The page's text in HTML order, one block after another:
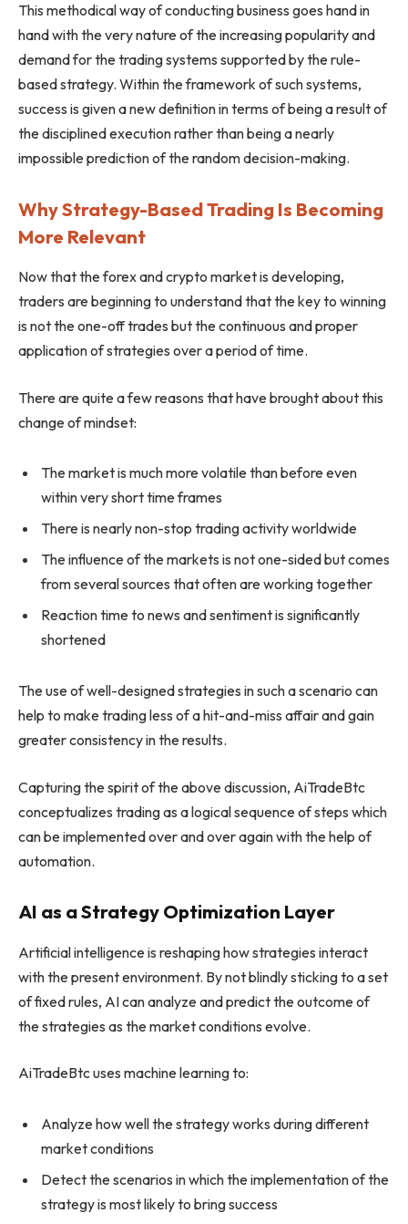
This methodical way of conducting business goes hand in
hand with the very nature of the increasing popularity and
demand for the trading systems supported by the rule-
based strategy. Within the framework of such systems,
success is given a new definition in terms of being a result of
the disciplined execution rather than being a nearly
impossible prediction of the random decision-making.
Why Strategy-Based Trading Is Becoming
More Relevant
Now that the forex and crypto market is developing,
traders are beginning to understand that the key to winning
is not the one-off trades but the continuous and proper
application of strategies over a period of time.
There are quite a few reasons that have brought about this
change of mindset:
The market is much more volatile than before even
within very short time frames
There is nearly non-stop trading activity worldwide
The influence of the markets is not one-sided but comes
from several sources that often are working together
Reaction time to news and sentiment is significantly
shortened
The use of well-designed strategies in such a scenario can
help to make trading less of a hit-and-miss affair and gain
greater consistency in the results.
Capturing the spirit of the above discussion, AiTradeBtc
conceptualizes trading as a logical sequence of steps which
can be implemented over and over again with the help of
automation.
AI as a Strategy Optimization Layer
Artificial intelligence is reshaping how strategies interact
with the present environment. By not blindly sticking to a set
of fixed rules, AI can analyze and predict the outcome of
the strategies as the market conditions evolve.
AiTradeBtc uses machine learning to:
Analyze how well the strategy works during different
market conditions
Detect the scenarios in which the implementation of the
strategy is most likely to bring success